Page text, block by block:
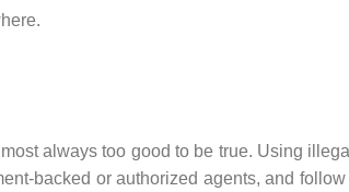
always too good to be true. Using
backed or authorized agents, and follow